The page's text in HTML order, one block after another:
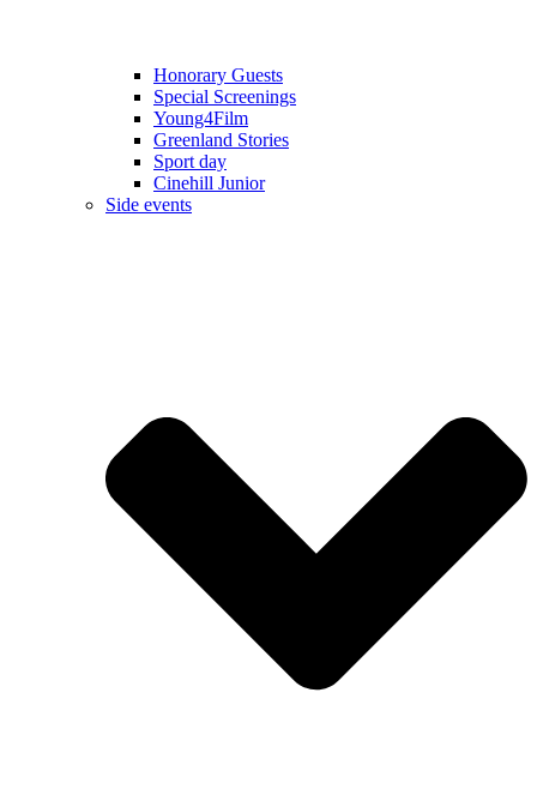
Honorary Guests
Special Screenings
Young4Film
Greenland Stories
Sport day
Cinehill Junior
Side events